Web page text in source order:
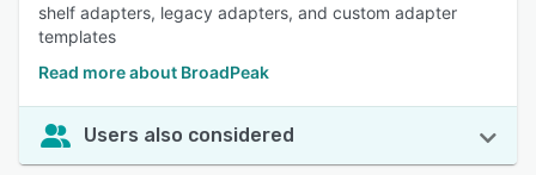
shelf adapters, legacy adapters, and custom adapter
templates
Read more about BroadPeak
Users also considered